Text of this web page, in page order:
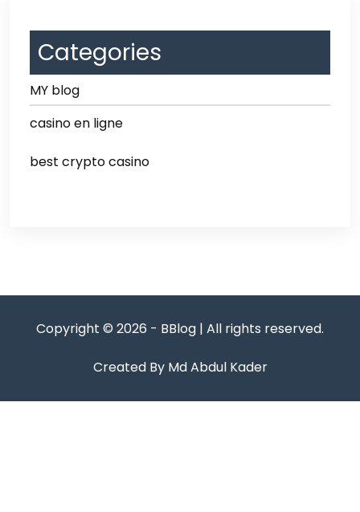
Categories
MY blog
casino en ligne
best crypto casino
Copyright © 2026 - BBlog | All rights reserved.
Created By Md Abdul Kader